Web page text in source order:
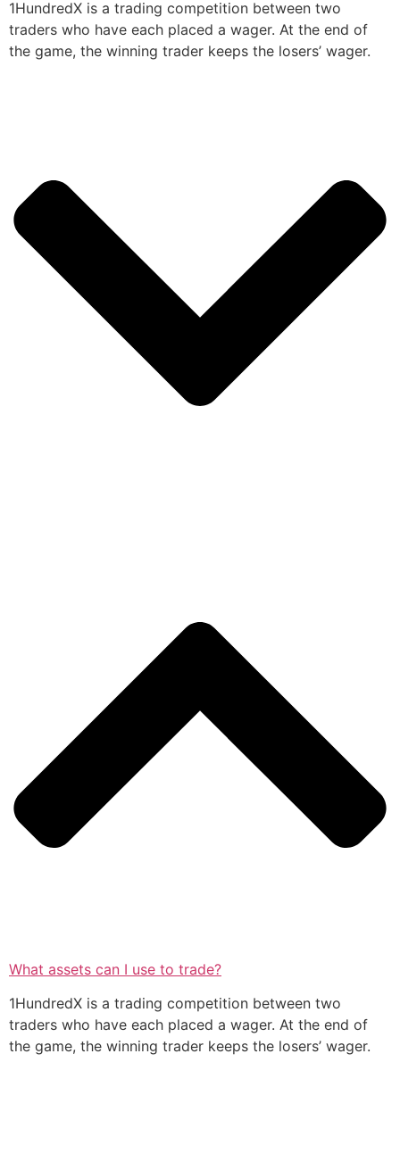
1HundredX is a trading competition between two
traders who have each placed a wager. At the end of
the game, the winning trader keeps the losers’ wager.
What assets can I use to trade?
1HundredX is a trading competition between two
traders who have each placed a wager. At the end of
the game, the winning trader keeps the losers’ wager.